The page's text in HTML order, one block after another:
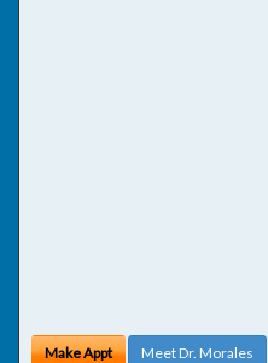
Make Appt Meet Dr. Morales